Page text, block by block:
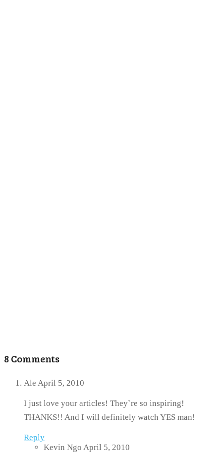
8 Comments
Ale April 5, 2010
I just love your articles! They`re so inspiring!
THANKS!! And I will definitely watch YES man!
Reply
Kevin Ngo April 5, 2010